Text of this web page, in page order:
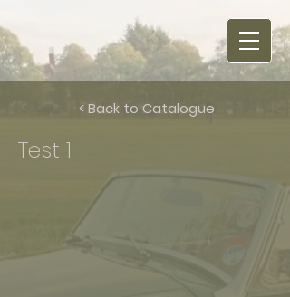
< Back to Catalogue
Test 1